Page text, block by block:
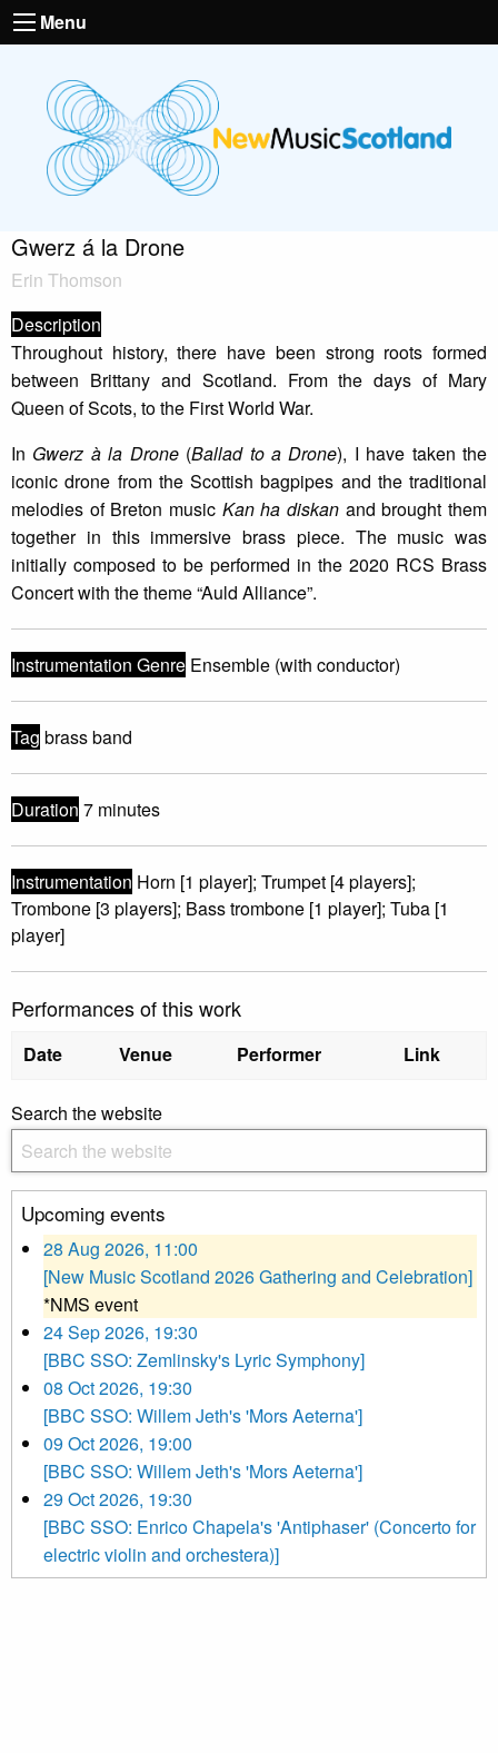
Menu
Gwerz á la Drone
Erin Thomson
Description
Throughout history, there have been strong roots formed
between Brittany and Scotland. From the days of Mary
Queen of Scots, to the First World War.
In Gwerz à la Drone(Ballad to a Drone), I have taken the
iconic drone from the Scottish bagpipes and the traditional
melodies of Breton music Kan ha diskan and brought them
together in this immersive brass piece. The music was
initially composed to be performed in the 2020 RCS Brass
Concert with the theme “Auld Alliance”.
Instrumentation Genre Ensemble (with conductor)
Tag brass band
Duration 7 minutes
Instrumentation Horn [1 player]; Trumpet [4 players];
Trombone [3 players]; Bass trombone [1 player]; Tuba [1
player]
Performances of this work
Date Venue Performer Link
Search the website
Upcoming events
28 Aug 2026, 11:00
[New Music Scotland 2026 Gathering and Celebration]
*NMS event
24 Sep 2026, 19:30
[BBC SSO: Zemlinsky's Lyric Symphony]
08 Oct 2026, 19:30
[BBC SSO: Willem Jeth's 'Mors Aeterna']
09 Oct 2026, 19:00
[BBC SSO: Willem Jeth's 'Mors Aeterna']
29 Oct 2026, 19:30
[BBC SSO: Enrico Chapela's 'Antiphaser' (Concerto for
electric violin and orchestera)]